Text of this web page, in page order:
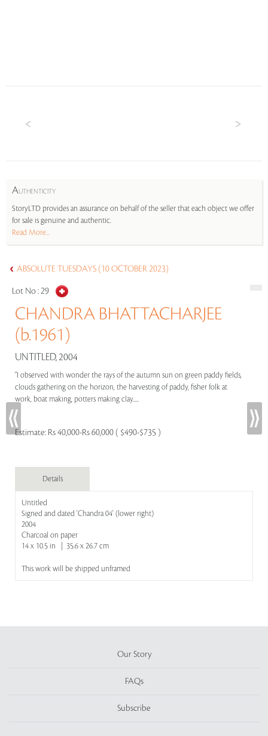
AUTHENTICITY
StoryLTD provides an assurance on behalf of the seller that each object we offer
for sale is genuine and authentic.
Read More...
ABSOLUTE TUESDAYS (10 OCTOBER 2023)
Lot No :29
CHANDRA BHATTACHARJEE
(b.1961)
UNTITLED, 2004
"I observed with wonder the rays of the autumn sun on green paddy fields,
clouds gathering on the horizon, the harvesting of paddy, fisher folk at
work, boat making, potters making clay.....
Estimate: Rs 40,000-Rs 60,000 ( $490-$735 )
Details
Untitled
Signed and dated 'Chandra 04' (lower right)
2004
Charcoal on paper
14 x 10.5 in | 35.6 x 26.7 cm
This work will be shipped unframed
Our Story
FAQs
Subscribe